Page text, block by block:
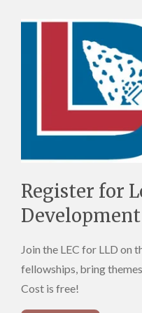
Register for
Join the LEC for LLD on
fellowships, bring
Cost is free!